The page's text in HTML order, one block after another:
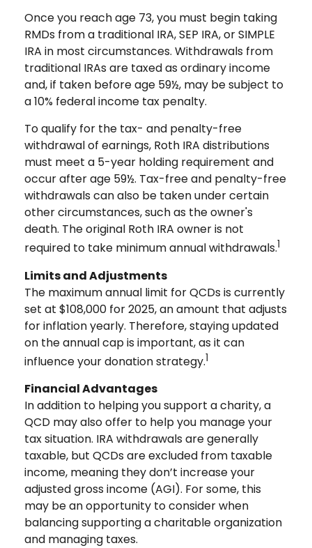
Once you reach age 73, you must begin taking
RMDs from a traditional IRA, SEP IRA, or SIMPLE
IRA in most circumstances. Withdrawals from
traditional IRAs are taxed as ordinary income
and, if taken before age 59½, may be subject to
a 10% federal income tax penalty.
To qualify for the tax- and penalty-free
withdrawal of earnings, Roth IRA distributions
must meet a 5-year holding requirement and
occur after age 59½. Tax-free and penalty-free
withdrawals can also be taken under certain
other circumstances, such as the owner's
death. The original Roth IRA owner is not
required to take minimum annual withdrawals.1
Limits and Adjustments
The maximum annual limit for QCDs is currently
set at $108,000 for 2025, an amount that adjusts
for inflation yearly. Therefore, staying updated
on the annual cap is important, as it can
influence your donation strategy.1
Financial Advantages
In addition to helping you support a charity, a
QCD may also offer to help you manage your
tax situation. IRA withdrawals are generally
taxable, but QCDs are excluded from taxable
income, meaning they don’t increase your
adjusted gross income (AGI). For some, this
may be an opportunity to consider when
balancing supporting a charitable organization
and managing taxes.